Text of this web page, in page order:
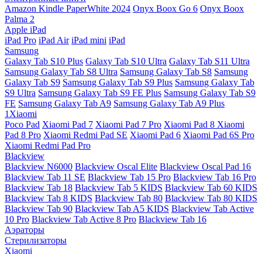
Amazon Kindle PaperWhite 2024 Onyx Boox Go 6 Onyx Boox
Palma 2
Apple iPad
iPad Pro iPad Air iPad mini iPad
Samsung
Galaxy Tab S10 Plus Galaxy Tab S10 Ultra Galaxy Tab S11 Ultra
Samsung Galaxy Tab S8 Ultra Samsung Galaxy Tab S8 Samsung
Galaxy Tab S9 Samsung Galaxy Tab S9 Plus Samsung Galaxy Tab
S9 Ultra Samsung Galaxy Tab S9 FE Plus Samsung Galaxy Tab S9
FE Samsung Galaxy Tab A9 Samsung Galaxy Tab A9 Plus
1Xiaomi
Poco Pad Xiaomi Pad 7 Xiaomi Pad 7 Pro Xiaomi Pad 8 Xiaomi
Pad 8 Pro Xiaomi Redmi Pad SE Xiaomi Pad 6 Xiaomi Pad 6S Pro
Xiaomi Redmi Pad Pro
Blackview
Blackview N6000 Blackview Oscal Elite Blackview Oscal Pad 16
Blackview Tab 11 SE Blackview Tab 15 Pro Blackview Tab 16 Pro
Blackview Tab 18 Blackview Tab 5 KIDS Blackview Tab 60 KIDS
Blackview Tab 8 KIDS Blackview Tab 80 Blackview Tab 80 KIDS
Blackview Tab 90 Blackview Tab A5 KIDS Blackview Tab Active
10 Pro Blackview Tab Active 8 Pro Blackview Tab 16
Аэраторы
Стерилизаторы
Xiaomi